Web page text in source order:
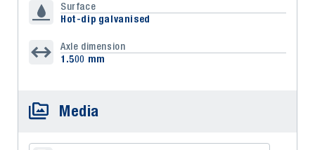
Surface
Hot-dip galvanised
Axle dimension
1.500 mm
Media